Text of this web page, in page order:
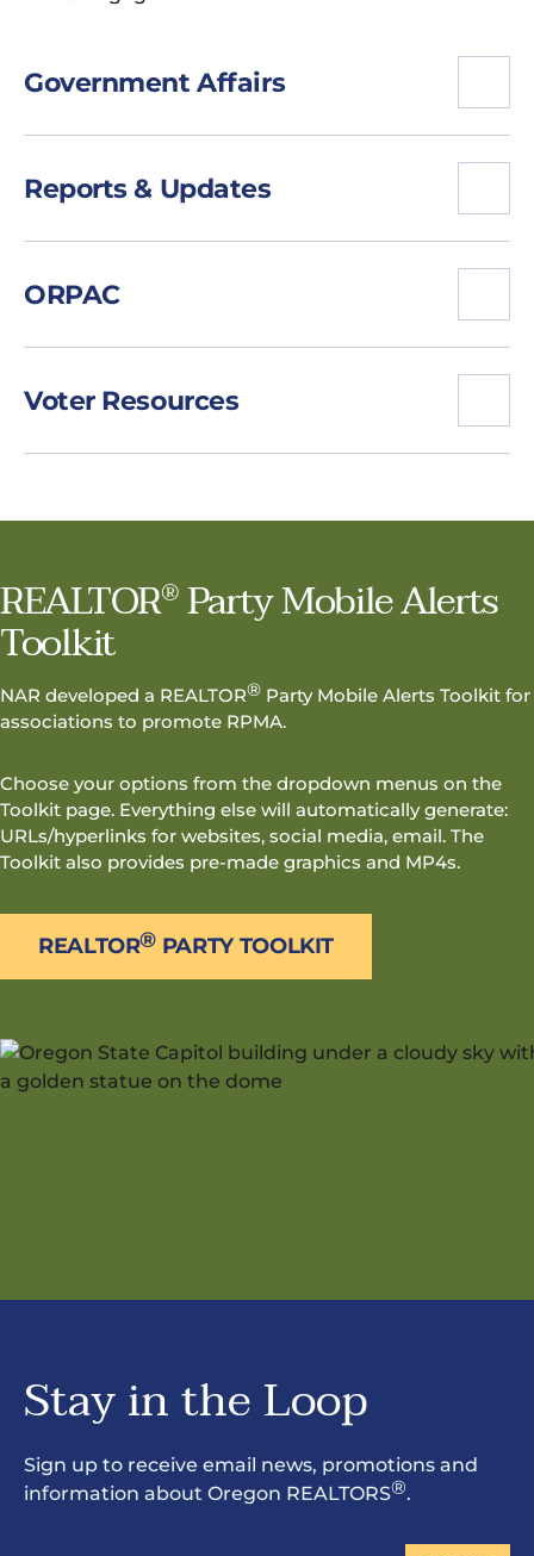
Government Affairs
Reports & Updates
ORPAC
Voter Resources
REALTOR®Party Mobile Alerts
Toolkit
NAR developed a REALTOR® Party Mobile Alerts Toolkit for
associations to promote RPMA.
Choose your options from the dropdown menus on the
Toolkit page. Everything else will automatically generate:
URLs/hyperlinks for websites, social media, email. The
Toolkit also provides pre-made graphics and MP4s.
REALTOR® PARTY TOOLKIT
Stay in the Loop
Sign up to receive email news, promotions and
information about Oregon REALTORS®.